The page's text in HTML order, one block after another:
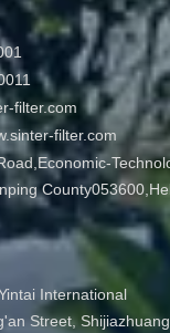
filter.com
filter.com
International
Street,